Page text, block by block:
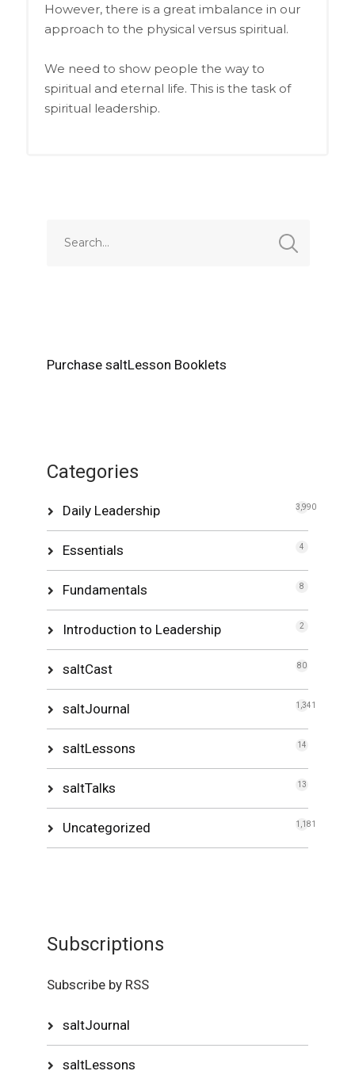
However, there is a great imbalance in our
approach to the physical versus spiritual.
We need to show people the way to
spiritual and eternal life. This is the task of
spiritual leadership.
Purchase saltLesson Booklets
Categories
Daily Leadership 3,990
Essentials 4
Fundamentals 8
Introduction to Leadership 2
saltCast 80
saltJournal 1,341
saltLessons 14
saltTalks 13
Uncategorized 1,181
Subscriptions
Subscribe by RSS
saltJournal
saltLessons